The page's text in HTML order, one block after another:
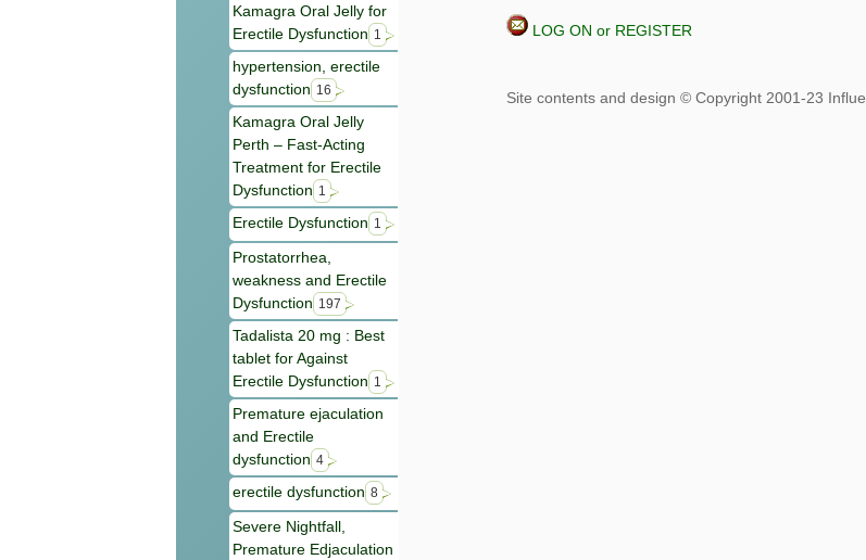
Kamagra Oral Jelly for
Erectile Dysfunction 1
hypertension, erectile
dysfunction 16
Kamagra Oral Jelly
Perth – Fast-Acting
Treatment for Erectile
Dysfunction 1
Erectile Dysfunction 1
Prostatorrhea,
weakness and Erectile
Dysfunction 197
Tadalista 20 mg : Best
tablet for Against
Erectile Dysfunction 1
Premature ejaculation
and Erectile
dysfunction 4
erectile dysfunction 8
Severe Nightfall,
Premature Edjaculation
LOG ON or REGISTER